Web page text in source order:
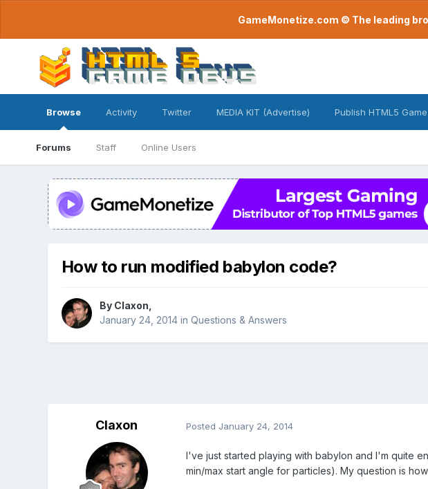
GameMonetize.com © The leading
Browse
Forums Staff Online Users
Activity Twitter MEDIA KIT (Advertise) Publish HTML5 Game
How to run modified babylon code?
By Claxon
January 24, 2014in Questions & Answers
Claxon Posted January 24, 2014
I've just started playing with babylon and I'm quite
min/max start angle for particles). My question is